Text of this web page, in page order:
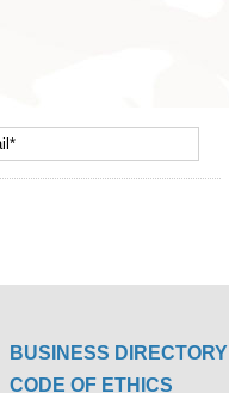
BUSINESS DIRECTORY
CODE OF ETHICS